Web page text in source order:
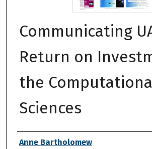
Communicating
Return on
the
Sciences
Authors
Anne Bartholomew